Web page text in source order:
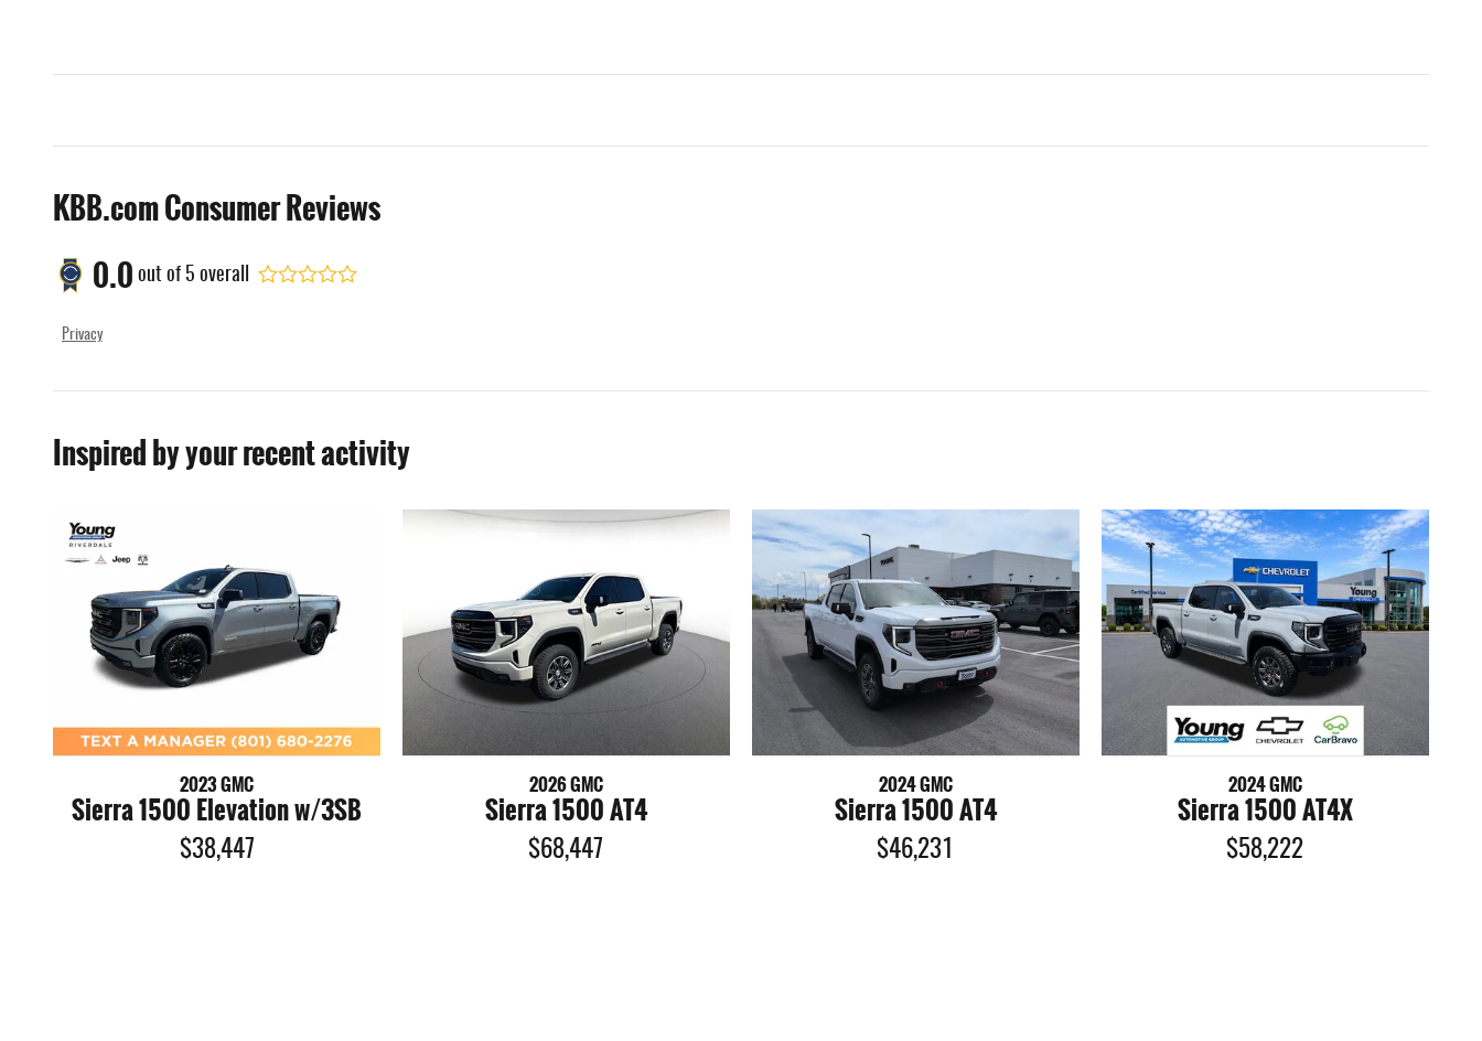
KBB.com Consumer Reviews
0.0 out of 5 overall
Privacy
Inspired by your recent activity
2023 GMC
Sierra 1500 Elevation w/3SB
$38,447
2026 GMC
Sierra 1500 AT4
$68,447
2024 GMC
Sierra 1500 AT4
$46,231
2024 GMC
Sierra 1500 AT4X
$58,222